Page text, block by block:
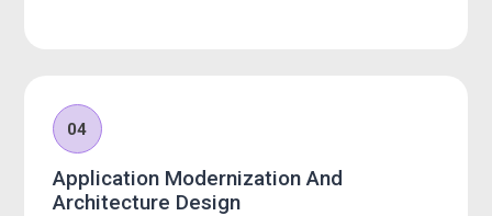
04
Application Modernization And
Architecture Design